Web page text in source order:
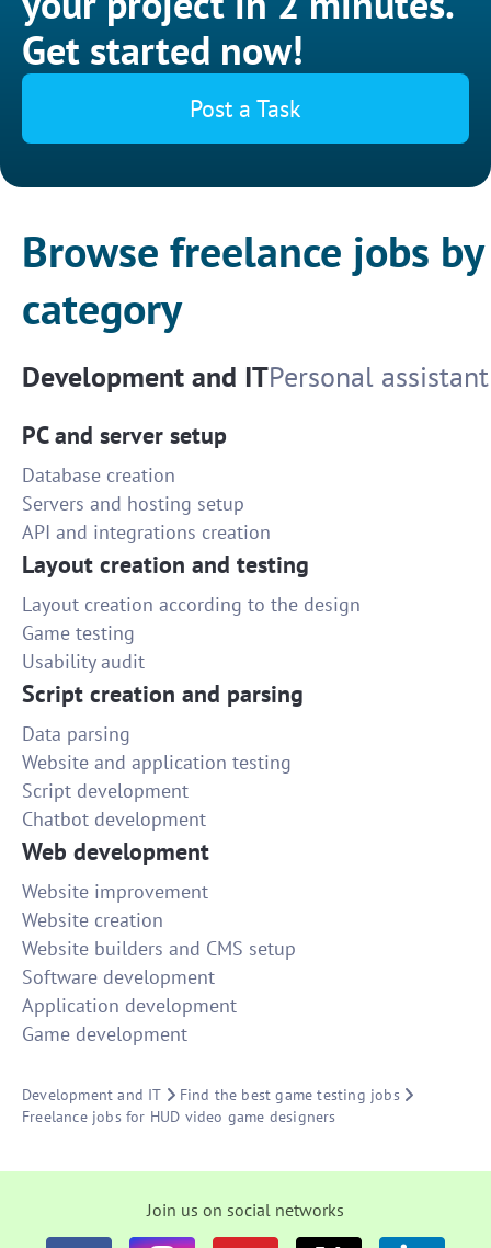
Get started now!
Post a Task
Browse freelance jobs by
category
Development and ITPersonal assistant
PC and server setup
Database creation
Servers and hosting setup
API and integrations creation
Layout creation and testing
Layout creation according to the design
Game testing
Usability audit
Script creation and parsing
Data parsing
Website and application testing
Script development
Chatbot development
Web development
Website improvement
Website creation
Website builders and CMS setup
Software development
Application development
Game development
Development and IT
Find the best game testing jobs
Freelance jobs for HUD video game designers
Join us on social networks